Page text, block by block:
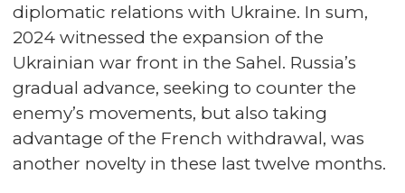
diplomatic relations with Ukraine. In sum,
2024 witnessed the expansion of the
Ukrainian war front in the Sahel. Russia’s
gradual advance, seeking to counter the
enemy’s movements, but also taking
advantage of the French withdrawal, was
another novelty in these last twelve months.